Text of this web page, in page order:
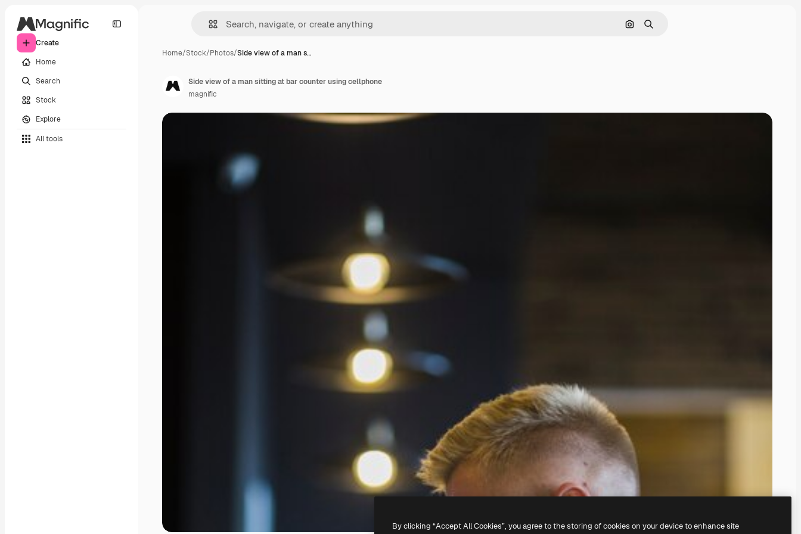
Create
Home
Search
Stock
Explore
All tools
Search by image
Search
Home/Stock/Photos/Side view of a man s…
Side view of a man sitting at bar counter using cellphone
magnific
By clicking “Accept All Cookies”, you agree to the storing of cookies on your device to enhance site